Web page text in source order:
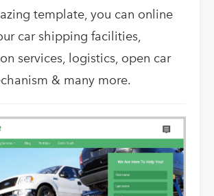
template, you can online
car shipping facilities,
services, logistics, open car
& many more.